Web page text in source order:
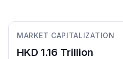
MARKET CAPITALIZATION
HKD 1.16 Trillion